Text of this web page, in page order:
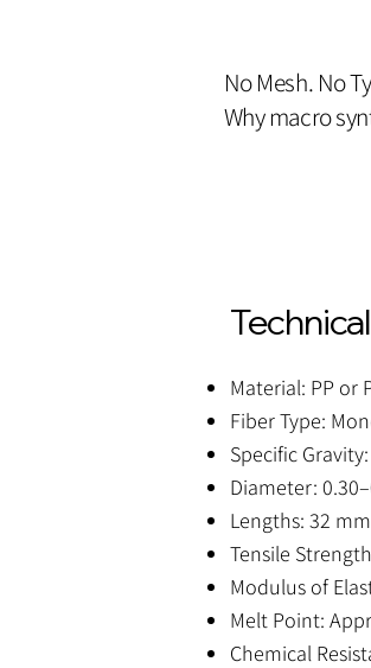
No Mesh. No
Why macro
Material: PP or
Fiber Type:
Specific
Diameter:
Lengths: 32
Tensile
Modulus of
Melt Point:
Chemical